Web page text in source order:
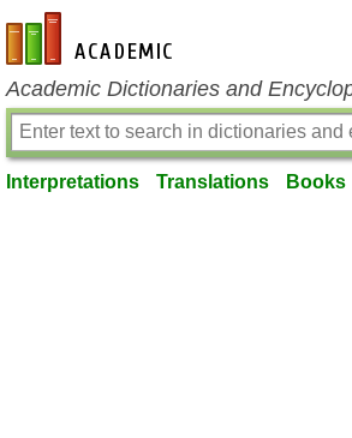
en-academic.com
Academic Dictionaries and
Interpretations Translations Books